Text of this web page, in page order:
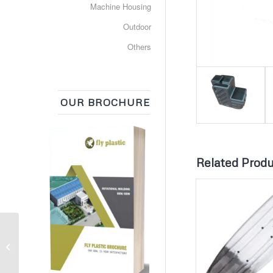
Related
Machine Housing
Outdoor
Others
OUR BROCHURE
Urea Tank